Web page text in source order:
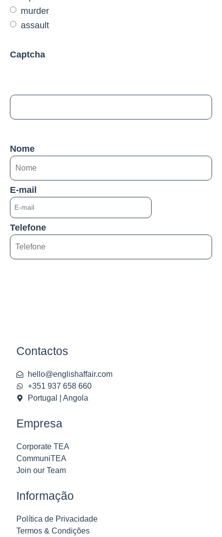
murder
assault
Captcha
Nome
E-mail
Telefone
Contactos
hello@englishaffair.com
+351 937 658 660
Portugal | Angola
Empresa
Corporate TEA
CommuniTEA
Join our Team
Informação
Política de Privacidade
Termos & Condições